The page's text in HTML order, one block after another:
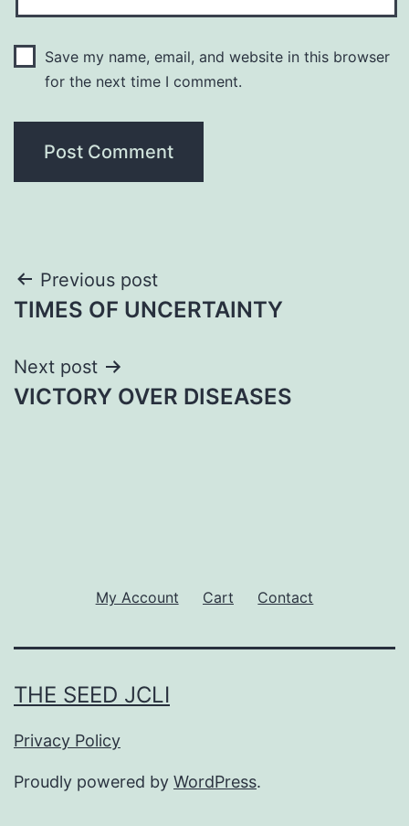
Save my name, email, and website in this browser
for the next time I comment.
Post
navigation
Previous post
TIMES OF UNCERTAINTY
Next post
VICTORY OVER DISEASES
My Account Cart Contact
THE SEED JCLI
Privacy Policy
Proudly powered by WordPress.